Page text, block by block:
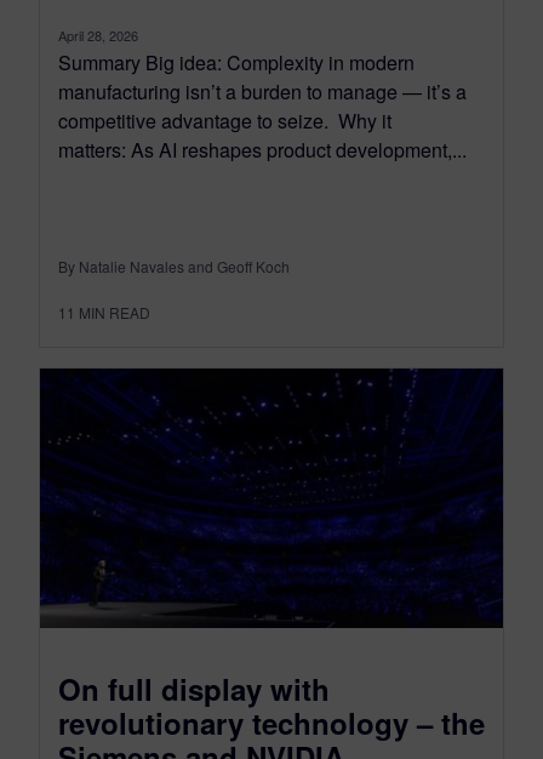
April 28, 2026
Summary Big idea: Complexity in modern
manufacturing isn’t a burden to manage — it’s a
competitive advantage to seize. Why it
matters: As AI reshapes product development,...
By Natalie Navales and Geoff Koch
11 MIN READ
On full display with
revolutionary technology – the